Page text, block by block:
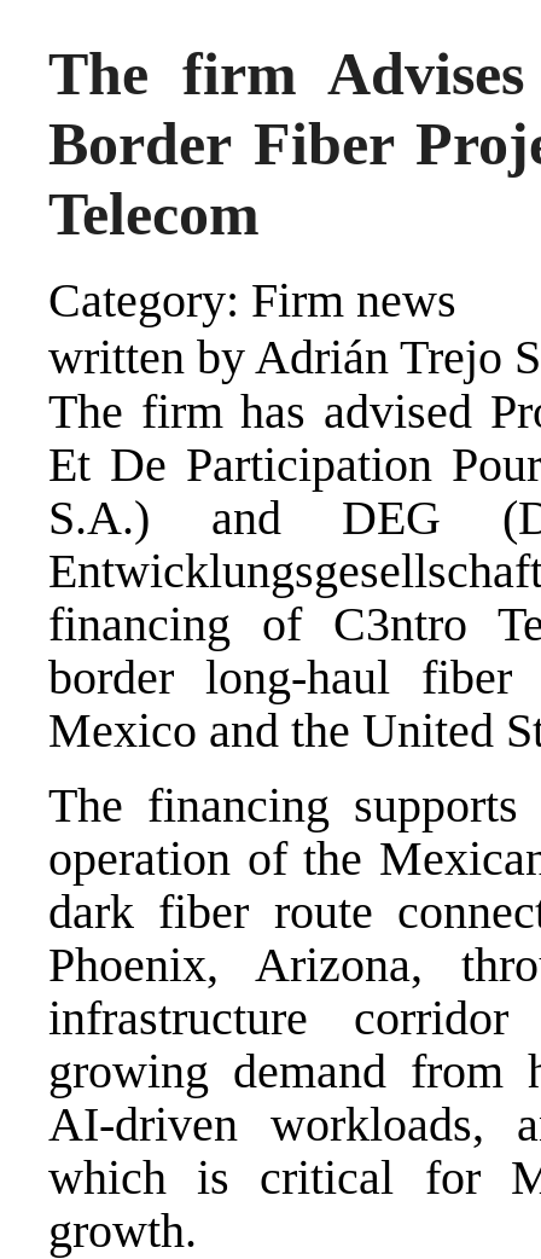
The firm
Border Fiber
Telecom
Category: Firm news
written by Adrián Trejo
The firm has advised
Et De Participation
S.A.) and DEG
financing of C3ntro
border long-haul fiber
Mexico and the United
The financing
operation of the
dark fiber route
Phoenix, Arizona,
infrastructure
growing demand from
AI-driven workloads,
which is critical for
growth.